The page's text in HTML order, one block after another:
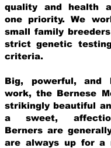
quality and health
one priority. We
small family
strict genetic
criteria.
Big, powerful, and
work, the Bernese
strikingly beautiful
a sweet,
Berners are
are always up for a